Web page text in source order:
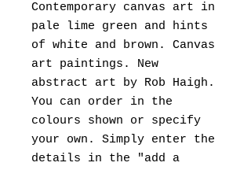
Contemporary canvas art in
pale lime green and hints
of white and brown. Canvas
art paintings. New
abstract art by Rob Haigh.
You can order in the
colours shown or specify
your own. Simply enter the
details in the "add a